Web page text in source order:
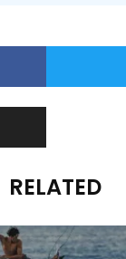
RELATED